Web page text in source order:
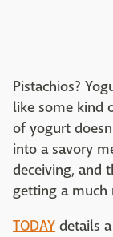
Pistachios?
like some kind
of yogurt
into a savory
deceiving, and
getting a much
TODAY details